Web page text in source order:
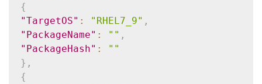
{
"TargetOS" : "RHEL7_9" ,
"PackageName" : "" ,
"PackageHash" :
""
} ,
{